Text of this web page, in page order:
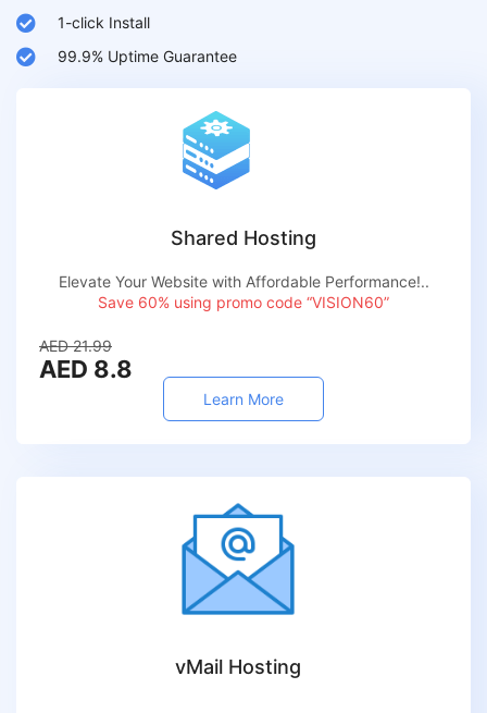
1-click Install
99.9% Uptime Guarantee
Shared Hosting
Elevate Your Website with Affordable Performance!..
Save 60% using promo code “VISION60”
AED 21.99
AED 8.8
Learn More
vMail Hosting